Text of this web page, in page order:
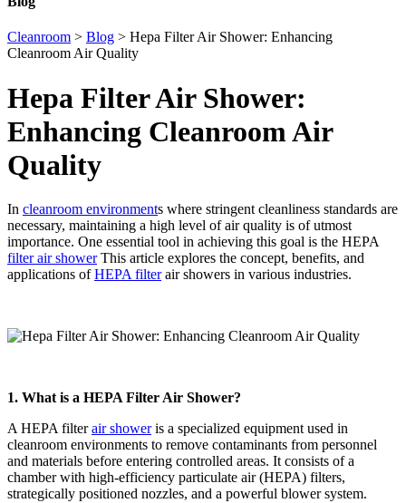
Cleanroom > Blog > Hepa Filter Air Shower: Enhancing
Cleanroom Air Quality
Hepa Filter Air Shower:
Enhancing Cleanroom Air
Quality
In cleanroom environments where stringent cleanliness standards are
necessary, maintaining a high level of air quality is of utmost
importance. One essential tool in achieving this goal is the HEPA
filter air showerThis article explores the concept, benefits, and
applications ofHEPA filterair showers in various industries.
1. What is a HEPA Filter Air Shower?
A HEPA filterair showeris a specialized equipment used in
cleanroom environments to remove contaminants from personnel
and materials before entering controlled areas. It consists of a
chamber with high-efficiency particulate air (HEPA) filters,
strategically positioned nozzles, and a powerful blower system.